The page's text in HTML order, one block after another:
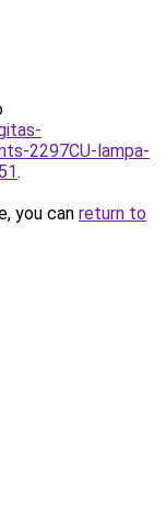
2297CU-lampa-
.
you can return to